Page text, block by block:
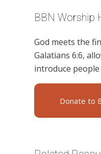
BBN Worship
God meets the
Galatians 6:6,
introduce
Donate to